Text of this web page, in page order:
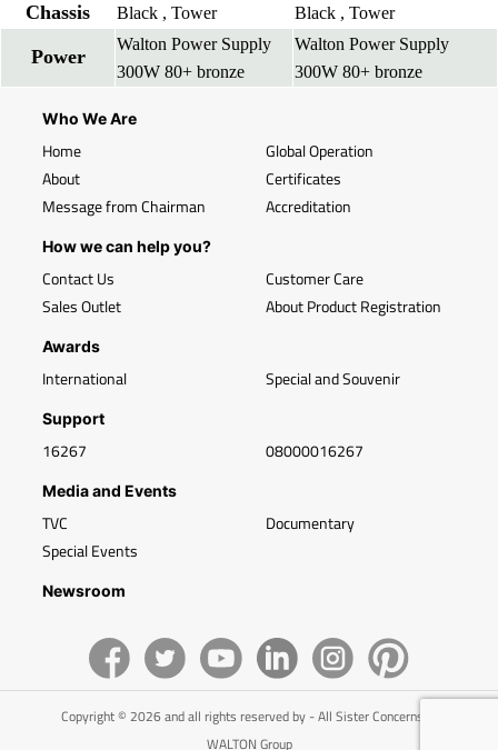
Chassis Black , Tower Black , Tower
Power
Walton Power Supply
300W 80+ bronze
Walton Power Supply
300W 80+ bronze
Who We Are
Home
About
Message from Chairman
Global Operation
Certificates
Accreditation
How we can help you?
Contact Us
Sales Outlet
Customer Care
About Product Registration
Awards
International Special and Souvenir
Support
16267 08000016267
Media and Events
TVC
Special Events
Documentary
Newsroom
Copyright © 2026 and all rights reserved by - All Sister Concerns of
WALTON Group